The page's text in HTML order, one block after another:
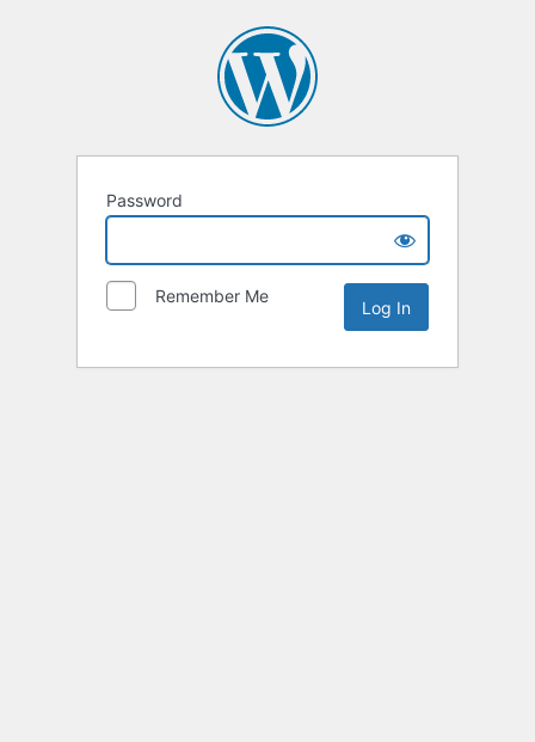
Password
Remember Me